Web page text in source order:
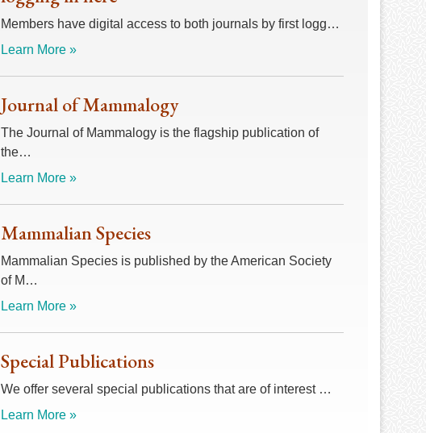
Members have digital access to both journals by first logg…
Learn More »
Journal of Mammalogy
The Journal of Mammalogy is the flagship publication of
the…
Learn More »
Mammalian Species
Mammalian Species is published by the American Society
of M…
Learn More »
Special Publications
We offer several special publications that are of interest …
Learn More »